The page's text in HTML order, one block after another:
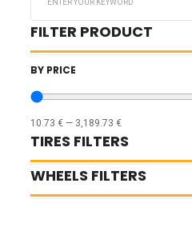
FILTER PRODUCT
BY PRICE
10.73 € — 3,189.73 €
TIRES FILTERS
WHEELS FILTERS